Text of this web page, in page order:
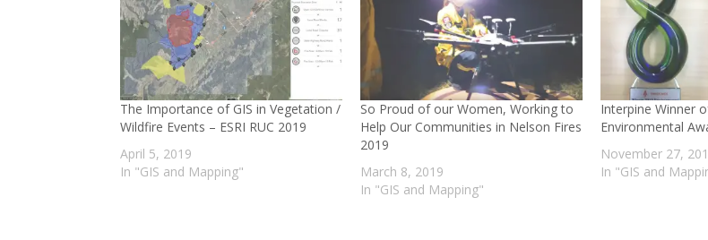
The Importance of GIS in Vegetation /
Wildfire Events – ESRI RUC 2019
April 5, 2019
In "GIS and Mapping"
So Proud of our Women, Working to
Help Our Communities in Nelson Fires
2019
March 8, 2019
In "GIS and Mapping"
Interpine Winner
Environmental
November 27,
In "GIS and